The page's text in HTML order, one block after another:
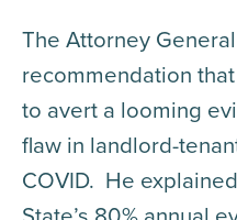
The Attorney
recommendation
to avert a looming
flaw in landlord-
COVID. He